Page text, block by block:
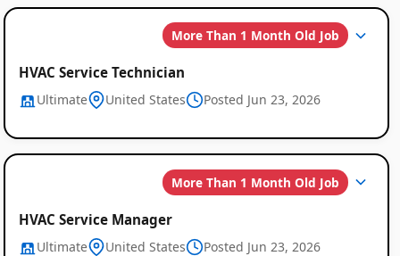
More Than 1 Month Old Job
HVAC Service Technician
Ultimate United States Posted Jun 23, 2026
More Than 1 Month Old Job
HVAC Service Manager
Ultimate United States Posted Jun 23, 2026